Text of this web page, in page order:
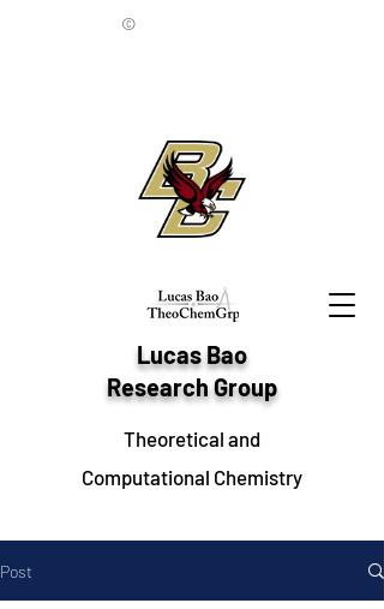
Lucas Bao
Research Group
Theoretical and
Computational Chemistry
©
Post